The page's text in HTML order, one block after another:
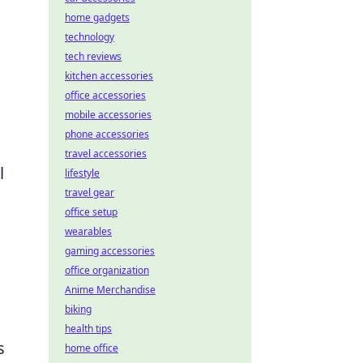
home gadgets
technology
tech reviews
kitchen accessories
office accessories
mobile accessories
phone accessories
travel accessories
lifestyle
travel gear
office setup
wearables
gaming accessories
office organization
Anime Merchandise
biking
health tips
home office